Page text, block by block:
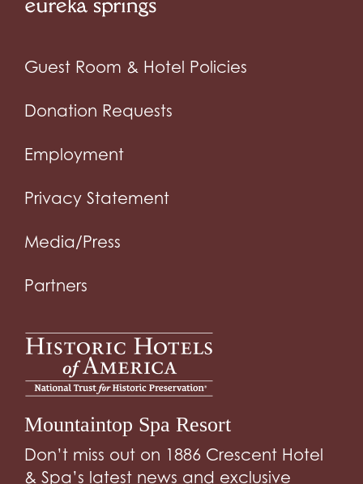
Guest Room & Hotel Policies
Donation Requests
Employment
Privacy Statement
Media/Press
Partners
Mountaintop Spa Resort
Don’t miss out on 1886 Crescent Hotel
& Spa’s latest news and exclusive